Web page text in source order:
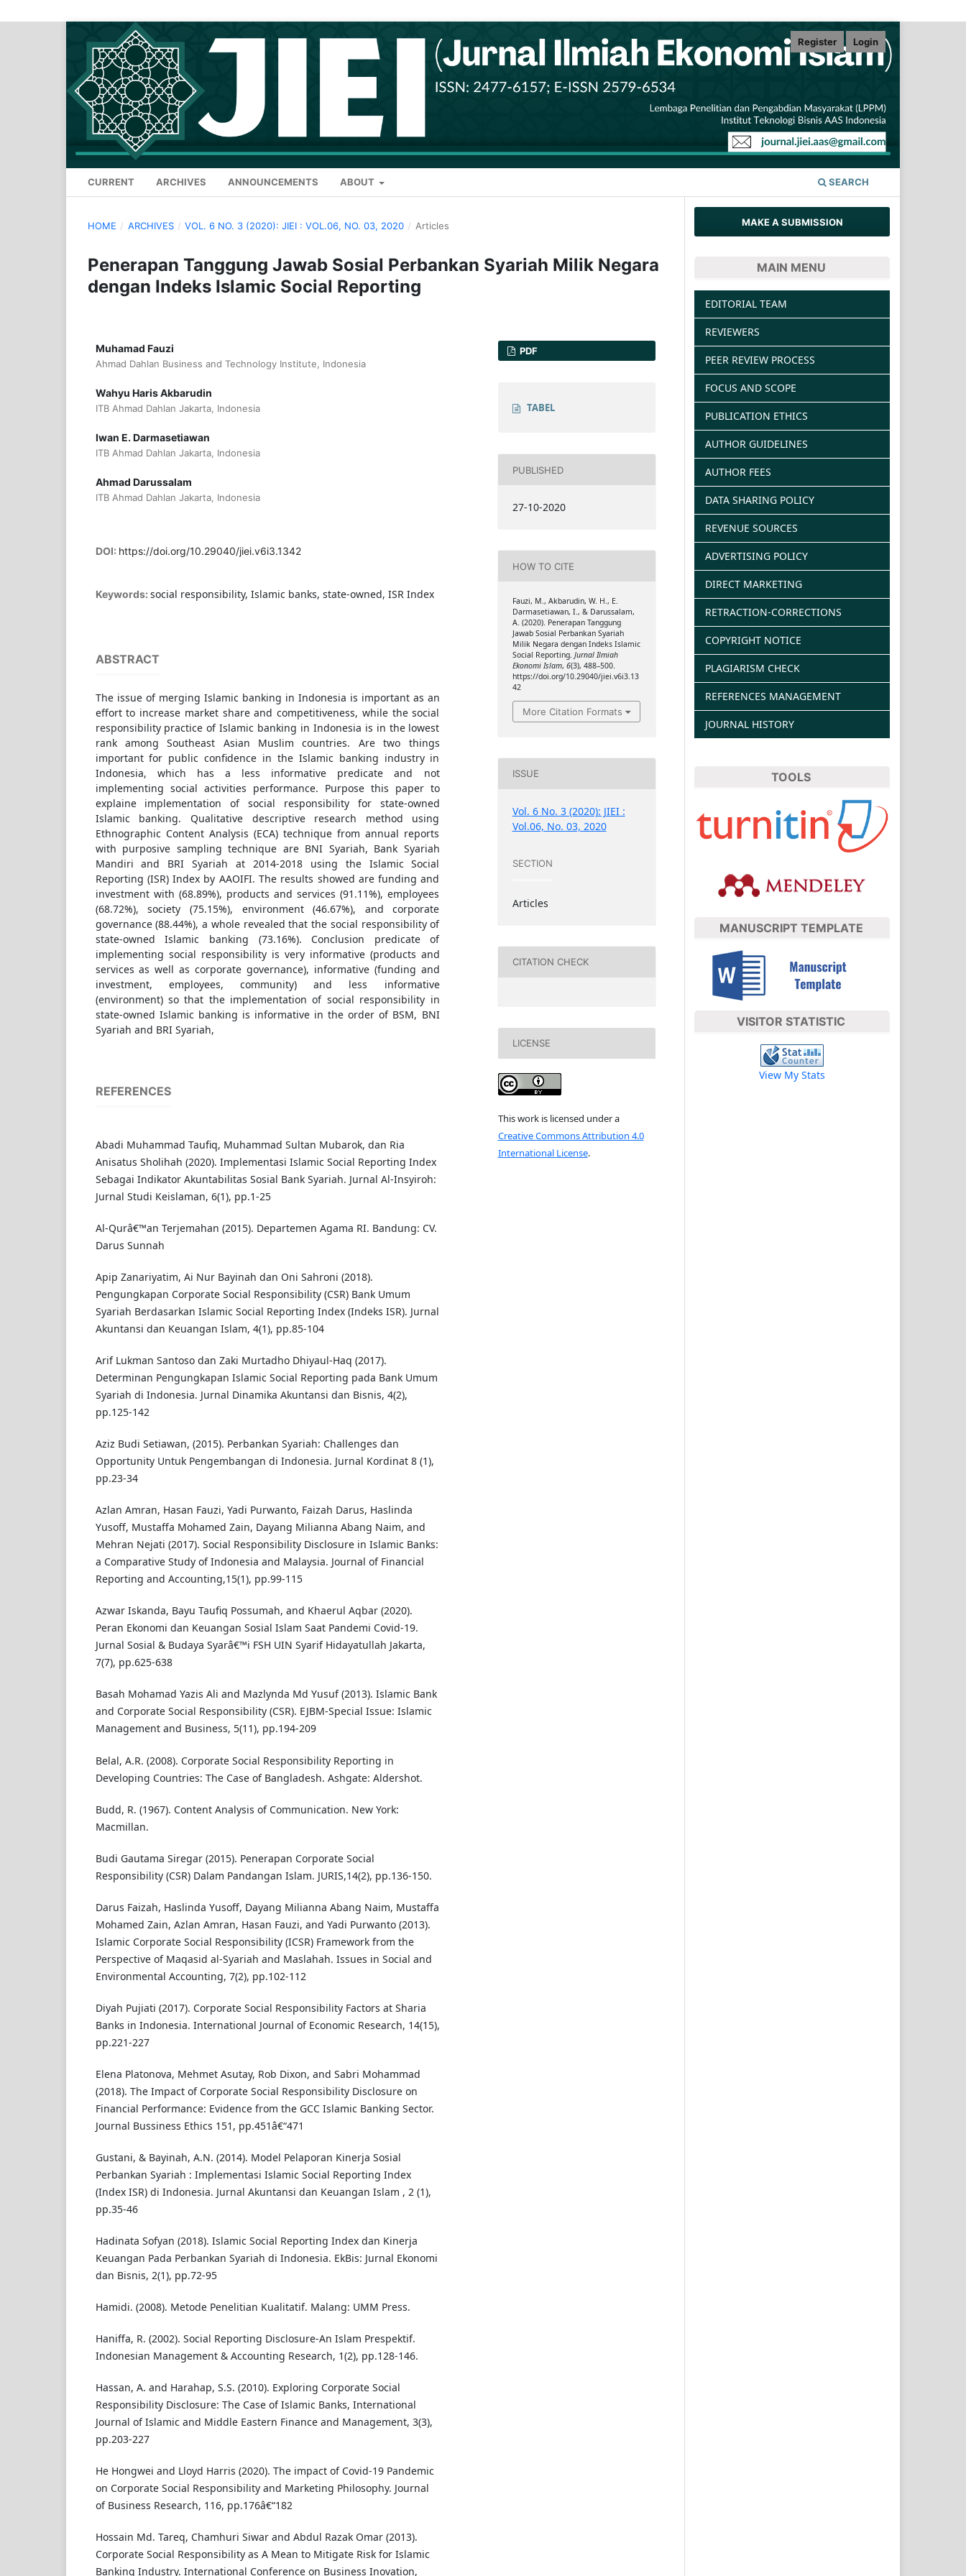
CURRENT ARCHIVES ANNOUNCEMENTS ABOUT SEARCH
Register Login
HOME / ARCHIVES / VOL. 6 NO. 3 (2020): JIEI : VOL.06, NO. 03, 2020 / Articles
Penerapan Tanggung Jawab Sosial Perbankan Syariah Milik Negara
dengan Indeks Islamic Social Reporting
Muhamad Fauzi
Ahmad Dahlan Business and Technology Institute, Indonesia
Wahyu Haris Akbarudin
ITB Ahmad Dahlan Jakarta, Indonesia
Iwan E. Darmasetiawan
ITB Ahmad Dahlan Jakarta, Indonesia
Ahmad Darussalam
ITB Ahmad Dahlan Jakarta, Indonesia
DOI: https://doi.org/10.29040/jiei.v6i3.1342
Keywords: social responsibility, Islamic banks, state-owned, ISR Index
ABSTRACT
The issue of merging Islamic banking in Indonesia is important as an
effort to increase market share and competitiveness, while the social
responsibility practice of Islamic banking in Indonesia is in the lowest
rank among Southeast Asian Muslim countries. Are two things
important for public confidence in the Islamic banking industry in
Indonesia, which has a less informative predicate and not
implementing social activities performance. Purpose this paper to
explaine implementation of social responsibility for state-owned
Islamic banking. Qualitative descriptive research method using
Ethnographic Content Analysis (ECA) technique from annual reports
with purposive sampling technique are BNI Syariah, Bank Syariah
Mandiri and BRI Syariah at 2014-2018 using the Islamic Social
Reporting (ISR) Index by AAOIFI. The results showed are funding and
investment with (68.89%), products and services (91.11%), employees
(68.72%), society (75.15%), environment (46.67%), and corporate
governance (88.44%), a whole revealed that the social responsibility of
state-owned Islamic banking (73.16%). Conclusion predicate of
implementing social responsibility is very informative (products and
services as well as corporate governance), informative (funding and
investment, employees, community) and less informative
(environment) so that the implementation of social responsibility in
state-owned Islamic banking is informative in the order of BSM, BNI
Syariah and BRI Syariah,
REFERENCES
Abadi Muhammad Taufiq, Muhammad Sultan Mubarok, dan Ria
Anisatus Sholihah (2020). Implementasi Islamic Social Reporting Index
Sebagai Indikator Akuntabilitas Sosial Bank Syariah. Jurnal Al-Insyiroh:
Jurnal Studi Keislaman, 6(1), pp.1-25
Al-Qurâ€™an Terjemahan (2015). Departemen Agama RI. Bandung: CV.
Darus Sunnah
Apip Zanariyatim, Ai Nur Bayinah dan Oni Sahroni (2018).
Pengungkapan Corporate Social Responsibility (CSR) Bank Umum
Syariah Berdasarkan Islamic Social Reporting Index (Indeks ISR). Jurnal
Akuntansi dan Keuangan Islam, 4(1), pp.85-104
Arif Lukman Santoso dan Zaki Murtadho Dhiyaul-Haq (2017).
Determinan Pengungkapan Islamic Social Reporting pada Bank Umum
Syariah di Indonesia. Jurnal Dinamika Akuntansi dan Bisnis, 4(2),
pp.125-142
Aziz Budi Setiawan, (2015). Perbankan Syariah: Challenges dan
Opportunity Untuk Pengembangan di Indonesia. Jurnal Kordinat 8 (1),
pp.23-34
Azlan Amran, Hasan Fauzi, Yadi Purwanto, Faizah Darus, Haslinda
Yusoff, Mustaffa Mohamed Zain, Dayang Milianna Abang Naim, and
Mehran Nejati (2017). Social Responsibility Disclosure in Islamic Banks:
a Comparative Study of Indonesia and Malaysia. Journal of Financial
Reporting and Accounting,15(1), pp.99-115
Azwar Iskanda, Bayu Taufiq Possumah, and Khaerul Aqbar (2020).
Peran Ekonomi dan Keuangan Sosial Islam Saat Pandemi Covid-19.
Jurnal Sosial & Budaya Syarâ€™i FSH UIN Syarif Hidayatullah Jakarta,
7(7), pp.625-638
Basah Mohamad Yazis Ali and Mazlynda Md Yusuf (2013). Islamic Bank
and Corporate Social Responsibility (CSR). EJBM-Special Issue: Islamic
Management and Business, 5(11), pp.194-209
Belal, A.R. (2008). Corporate Social Responsibility Reporting in
Developing Countries: The Case of Bangladesh. Ashgate: Aldershot.
Budd, R. (1967). Content Analysis of Communication. New York:
Macmillan.
Budi Gautama Siregar (2015). Penerapan Corporate Social
Responsibility (CSR) Dalam Pandangan Islam. JURIS,14(2), pp.136-150.
Darus Faizah, Haslinda Yusoff, Dayang Milianna Abang Naim, Mustaffa
Mohamed Zain, Azlan Amran, Hasan Fauzi, and Yadi Purwanto (2013).
Islamic Corporate Social Responsibility (ICSR) Framework from the
Perspective of Maqasid al-Syariah and Maslahah. Issues in Social and
Environmental Accounting, 7(2), pp.102-112
Diyah Pujiati (2017). Corporate Social Responsibility Factors at Sharia
Banks in Indonesia. International Journal of Economic Research, 14(15),
pp.221-227
Elena Platonova, Mehmet Asutay, Rob Dixon, and Sabri Mohammad
(2018). The Impact of Corporate Social Responsibility Disclosure on
Financial Performance: Evidence from the GCC Islamic Banking Sector.
Journal Bussiness Ethics 151, pp.451â€“471
Gustani, & Bayinah, A.N. (2014). Model Pelaporan Kinerja Sosial
Perbankan Syariah : Implementasi Islamic Social Reporting Index
(Index ISR) di Indonesia. Jurnal Akuntansi dan Keuangan Islam , 2 (1),
pp.35-46
Hadinata Sofyan (2018). Islamic Social Reporting Index dan Kinerja
Keuangan Pada Perbankan Syariah di Indonesia. EkBis: Jurnal Ekonomi
dan Bisnis, 2(1), pp.72-95
Hamidi. (2008). Metode Penelitian Kualitatif. Malang: UMM Press.
Haniffa, R. (2002). Social Reporting Disclosure-An Islam Prespektif.
Indonesian Management & Accounting Research, 1(2), pp.128-146.
Hassan, A. and Harahap, S.S. (2010). Exploring Corporate Social
Responsibility Disclosure: The Case of Islamic Banks, International
Journal of Islamic and Middle Eastern Finance and Management, 3(3),
pp.203-227
He Hongwei and Lloyd Harris (2020). The impact of Covid-19 Pandemic
on Corporate Social Responsibility and Marketing Philosophy. Journal
of Business Research, 116, pp.176â€“182
Hossain Md. Tareq, Chamhuri Siwar and Abdul Razak Omar (2013).
Corporate Social Responsibility as A Mean to Mitigate Risk for Islamic
Banking Industry. International Conference on Business Inovation,
PDF
TABEL
PUBLISHED
27-10-2020
HOW TO CITE
Fauzi, M., Akbarudin, W. H., E.
Darmasetiawan, I., & Darussalam,
A. (2020). Penerapan Tanggung
Jawab Sosial Perbankan Syariah
Milik Negara dengan Indeks Islamic
Social Reporting. Jurnal Ilmiah
Ekonomi Islam, 6(3), 488–500.
https://doi.org/10.29040/jiei.v6i3.13
42
More Citation Formats
ISSUE
Vol. 6 No. 3 (2020): JIEI :
Vol.06, No. 03, 2020
SECTION
Articles
CITATION CHECK
LICENSE
This work is licensed under a
Creative Commons Attribution 4.0
International License.
MAKE A SUBMISSION
MAIN MENU
EDITORIAL TEAM
REVIEWERS
PEER REVIEW PROCESS
FOCUS AND SCOPE
PUBLICATION ETHICS
AUTHOR GUIDELINES
AUTHOR FEES
DATA SHARING POLICY
REVENUE SOURCES
ADVERTISING POLICY
DIRECT MARKETING
RETRACTION-CORRECTIONS
COPYRIGHT NOTICE
PLAGIARISM CHECK
REFERENCES MANAGEMENT
JOURNAL HISTORY
TOOLS
MANUSCRIPT TEMPLATE
VISITOR STATISTIC
View My Stats